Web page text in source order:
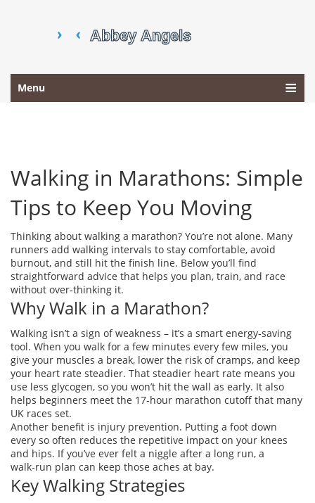
Menu
Walking in Marathons: Simple
Tips to Keep You Moving
Thinking about walking a marathon? You’re not alone. Many
runners add walking intervals to stay comfortable, avoid
burnout, and still hit the finish line. Below you’ll find
straightforward advice that helps you plan, train, and race
without over‑thinking it.
Why Walk in a Marathon?
Walking isn’t a sign of weakness – it’s a smart energy‑saving
tool. When you walk for a few minutes every few miles, you
give your muscles a break, lower the risk of cramps, and keep
your heart rate steadier. That steadier heart rate means you
use less glycogen, so you won’t hit the wall as early. It also
helps beginners meet the 17‑hour marathon cutoff that many
UK races set.
Another benefit is injury prevention. Putting a foot down
every so often reduces the repetitive impact on your knees
and hips. If you’ve ever felt a niggle after a long run, a
walk‑run plan can keep those aches at bay.
Key Walking Strategies